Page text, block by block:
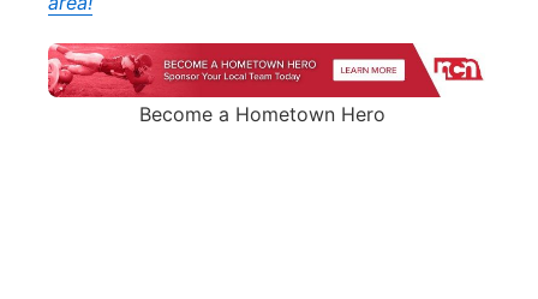
Become a Hometown Hero